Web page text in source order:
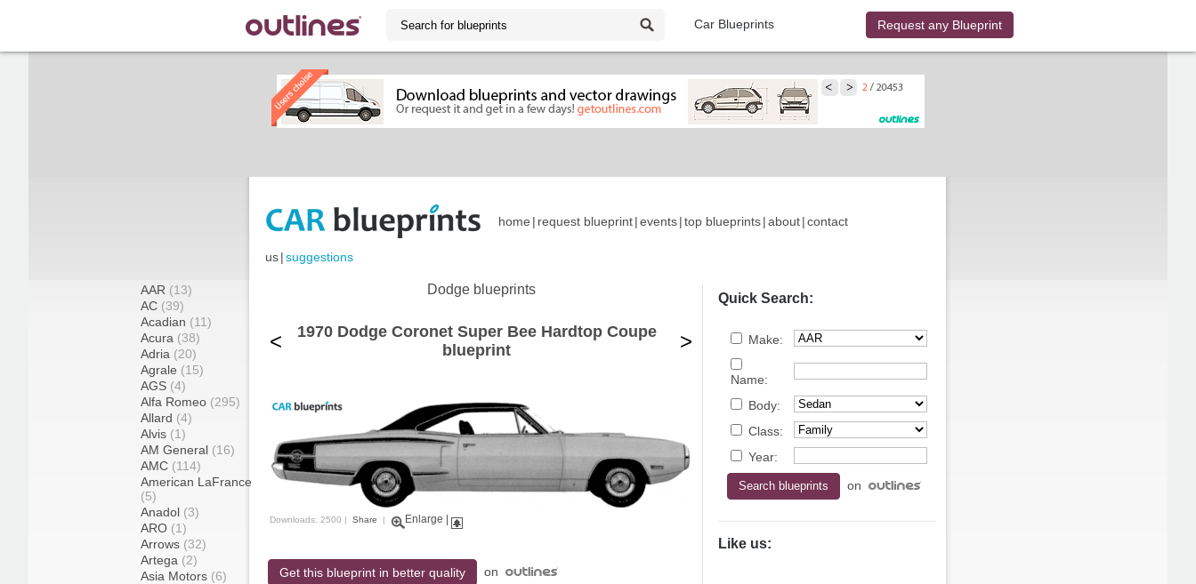
Car Blueprints Request any Blueprint
home | request blueprint|events|top blueprints|about|contact
us|suggestions
AAR (13)
AC (39)
Acadian (11)
Acura (38)
Adria (20)
Agrale (15)
AGS (4)
Alfa Romeo (295)
Allard (4)
Alvis (1)
AM General (16)
AMC (114)
American LaFrance
(5)
Anadol (3)
ARO (1)
Arrows (32)
Artega (2)
Asia Motors (6)
Dodge blueprints
<
1970 Dodge Coronet Super Bee Hardtop Coupe
blueprint
>
Downloads: 2500 | Share | Enlarge
Get this blueprint in better quality on
Quick Search:
Make:
Name:
Body:
Class:
Year:
on
Like us: